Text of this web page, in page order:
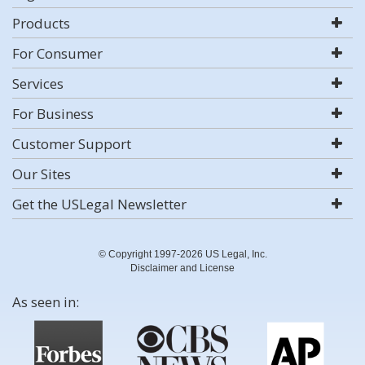
Products
For Consumer
Services
For Business
Customer Support
Our Sites
Get the USLegal Newsletter
© Copyright 1997-2026 US Legal, Inc.
Disclaimer and License
As seen in: